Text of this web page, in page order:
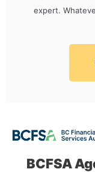
expert.
BCFSA